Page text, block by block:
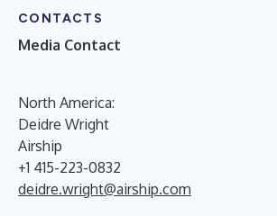
CONTACTS
Media Contact
North America:
Deidre Wright
Airship
+1 415-223-0832
deidre.wright@airship.com